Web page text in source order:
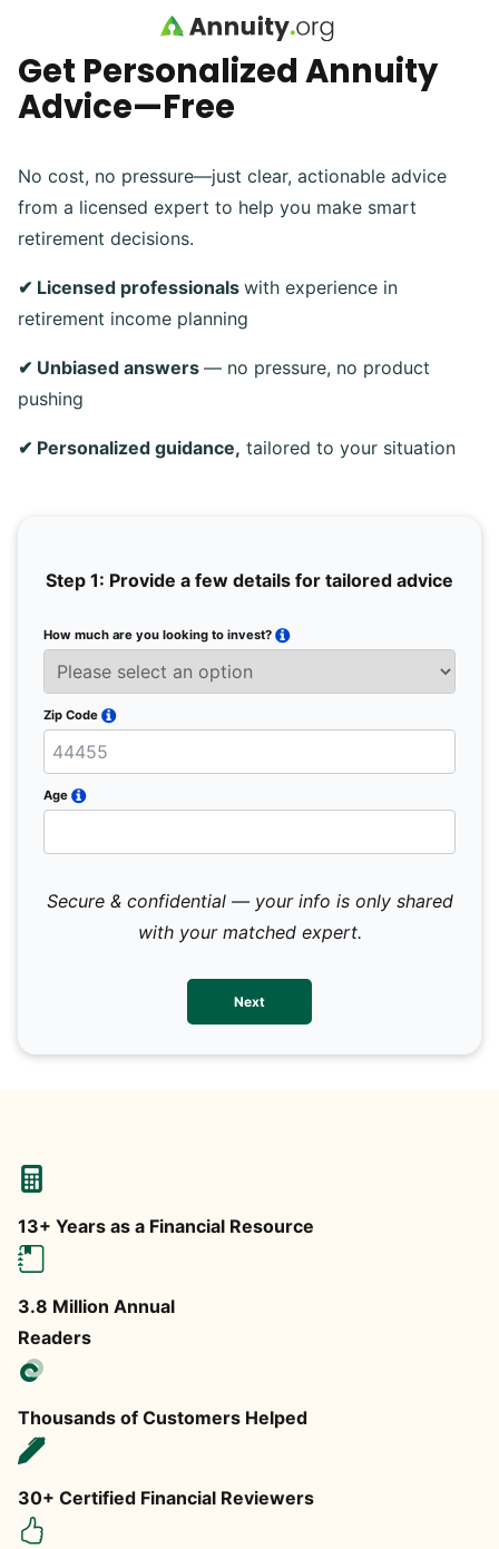
Skip to main content
Get Personalized Annuity
Advice—Free
No cost, no pressure—just clear, actionable advice
from a licensed expert to help you make smart
retirement decisions.
✔ Licensed professionals with experience in
retirement income planning
✔ Unbiased answers — no pressure, no product
pushing
✔ Personalized guidance, tailored to your situation
Step 1: Provide a few details for tailored advice
How much are you looking to invest?
Zip Code
Age
Secure & confidential — your info is only shared
with your matched expert.
Next
13+ Years as a Financial Resource
3.8 Million Annual
Readers
Thousands of Customers Helped
30+ Certified Financial Reviewers